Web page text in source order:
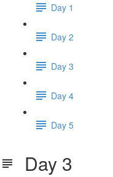
Day 1
Day 2
Day 3
Day 4
Day 5
Day 3